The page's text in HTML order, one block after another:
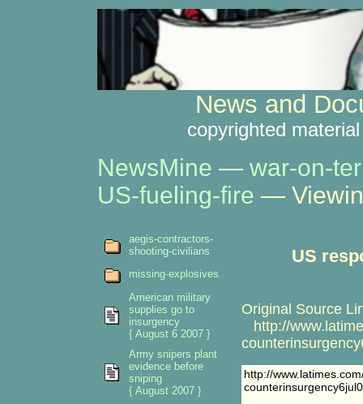
News and
copyrighted
NewsMine — war-on-
US-fueling-fire —
US
Original Source
http://
http://
aegis-contractors-
shooting-civilians
missing-explosives
American military
supplies go to
insurgency
{ August 6 2007 }
Army snipers plant
evidence before
sniping
{ August 2007 }